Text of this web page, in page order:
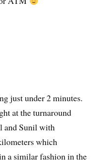
just under 2 minutes.
at the turnaround
and Sunil with
which
a similar fashion in the